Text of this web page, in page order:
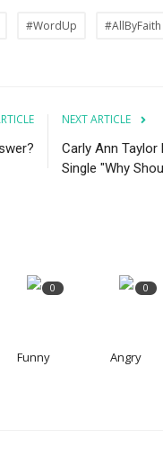
#WordUp #AllByFaith
NEXT ARTICLE
Carly Ann
Single "Why
0
Funny
0
Angry
The
emotional